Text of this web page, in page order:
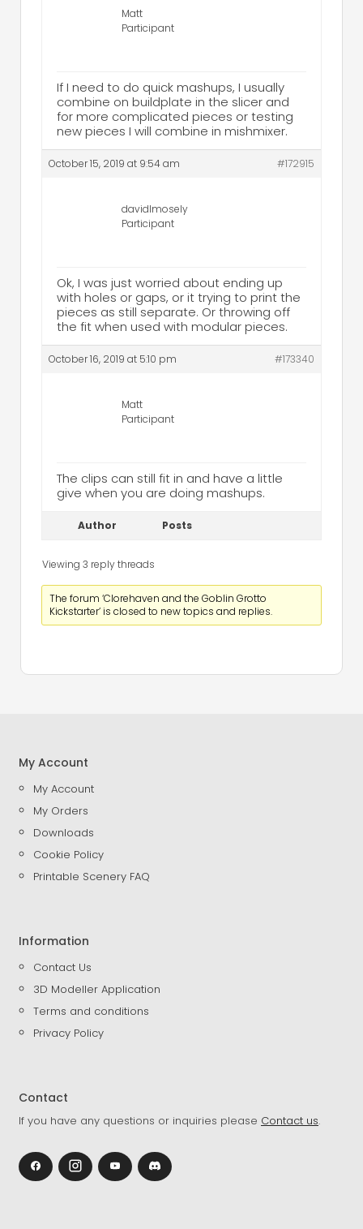
Matt
Participant
If I need to do quick mashups, I usually
combine on buildplate in the slicer and
for more complicated pieces or testing
new pieces I will combine in mishmixer.
October 15, 2019 at 9:54 am #172915
davidlmosely
Participant
Ok, I was just worried about ending up
with holes or gaps, or it trying to print the
pieces as still separate. Or throwing off
the fit when used with modular pieces.
October 16, 2019 at 5:10 pm #173340
Matt
Participant
The clips can still fit in and have a little
give when you are doing mashups.
Author Posts
Viewing 3 reply threads
The forum ‘Clorehaven and the Goblin Grotto
Kickstarter’ is closed to new topics and replies.
My Account
My Account
My Orders
Downloads
Cookie Policy
Printable Scenery FAQ
Information
Contact Us
3D Modeller Application
Terms and conditions
Privacy Policy
Contact
If you have any questions or inquiries please Contact us.